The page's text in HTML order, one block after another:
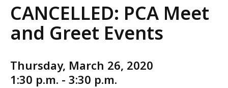
CANCELLED: PCA Meet
and Greet Events
Thursday, March 26, 2020
1:30 p.m. - 3:30 p.m.